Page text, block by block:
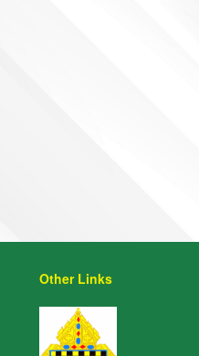
Other Links